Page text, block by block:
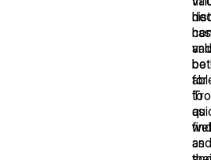
has
for
as
as
and
be
to
find
and